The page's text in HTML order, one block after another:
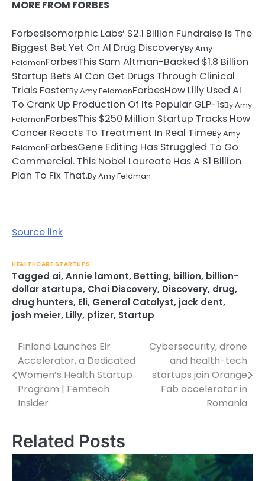
MORE FROM FORBES
ForbesIsomorphic Labs’ $2.1 Billion Fundraise Is The
Biggest Bet Yet On AI Drug DiscoveryByAmy
FeldmanForbesThis Sam Altman-Backed $1.8 Billion
Startup Bets AI Can Get Drugs Through Clinical
Trials FasterByAmy FeldmanForbesHow Lilly Used AI
To Crank Up Production Of Its Popular GLP-1sByAmy
FeldmanForbesThis $250 Million Startup Tracks How
Cancer Reacts To Treatment In Real TimeByAmy
FeldmanForbesGene Editing Has Struggled To Go
Commercial. This Nobel Laureate Has A $1 Billion
Plan To Fix That.ByAmy Feldman
Source link
HEALTHCARE STARTUPS
Tagged ai, Annie lamont, Betting, billion, billion-
dollar startups, Chai Discovery, Discovery, drug,
drug hunters, Eli, General Catalyst, jack dent,
josh meier, Lilly, pfizer, Startup
Post
navigation
Finland Launches Eir
Accelerator, a Dedicated
Women’s Health Startup
Program | Femtech
Insider
Cybersecurity, drone
and health-tech
startups join Orange
Fab accelerator in
Romania
Related Posts